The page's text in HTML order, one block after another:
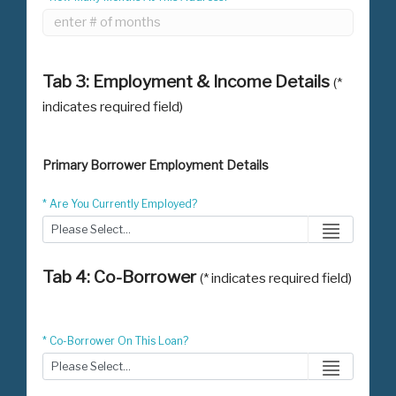
Tab 3: Employment & Income Details (*
indicates required field)
Primary Borrower Employment Details
* Are You Currently Employed?
Tab 4: Co-Borrower(* indicates required field)
* Co-Borrower On This Loan?